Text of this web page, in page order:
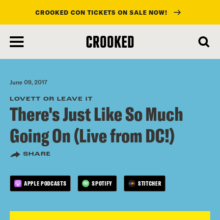
main
content
CROOKED CON TICKETS ON SALE NOW!
June 09, 2017
LOVETT OR LEAVE IT
There's Just Like So Much
Going On (Live from DC!)
SHARE
APPLE PODCASTS SPOTIFY STITCHER